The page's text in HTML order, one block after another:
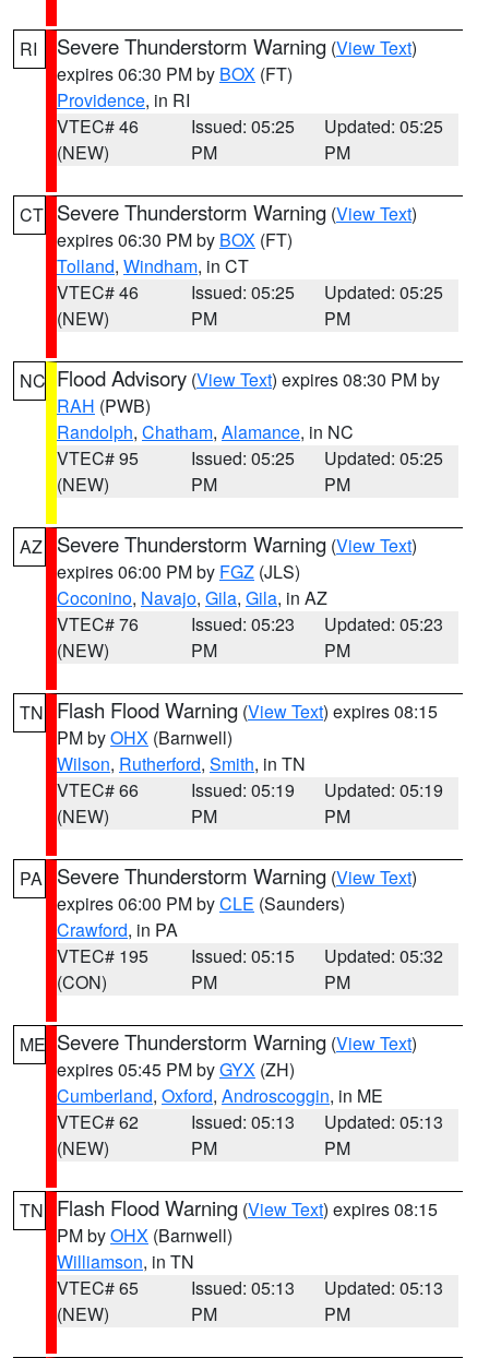
RI Severe Thunderstorm Warning (View Text)
expires 06:30 PM by BOX (FT)
Providence, in RI
VTEC# 46
(NEW)
Issued: 05:25
PM
Updated: 05:25
PM
CT Severe Thunderstorm Warning (View Text)
expires 06:30 PM by BOX (FT)
Tolland, Windham, in CT
VTEC# 46
(NEW)
Issued: 05:25
PM
Updated: 05:25
PM
NC Flood Advisory (View Text) expires 08:30 PM by
RAH (PWB)
Randolph, Chatham, Alamance, in NC
VTEC# 95
(NEW)
Issued: 05:25
PM
Updated: 05:25
PM
AZ Severe Thunderstorm Warning (View Text)
expires 06:00 PM by FGZ (JLS)
Coconino, Navajo, Gila, Gila, in AZ
VTEC# 76
(NEW)
Issued: 05:23
PM
Updated: 05:23
PM
TN Flash Flood Warning (View Text) expires 08:15
PM byOHX (Barnwell)
Wilson, Rutherford, Smith, in TN
VTEC# 66
(NEW)
Issued: 05:19
PM
Updated: 05:19
PM
PA Severe Thunderstorm Warning (View Text)
expires 06:00 PM byCLE (Saunders)
Crawford, in PA
VTEC# 195
(CON)
Issued: 05:15
PM
Updated: 05:32
PM
ME Severe Thunderstorm Warning (View Text)
expires 05:45 PM byGYX (ZH)
Cumberland, Oxford, Androscoggin, in ME
VTEC# 62
(NEW)
Issued: 05:13
PM
Updated: 05:13
PM
TN Flash Flood Warning (View Text) expires 08:15
PM byOHX (Barnwell)
Williamson, in TN
VTEC# 65
(NEW)
Issued: 05:13
PM
Updated: 05:13
PM